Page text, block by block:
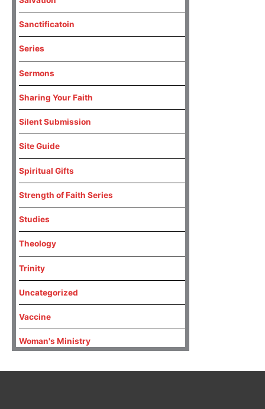
Sanctificatoin
Series
Sermons
Sharing Your Faith
Silent Submission
Site Guide
Spiritual Gifts
Strength of Faith Series
Studies
Theology
Trinity
Uncategorized
Vaccine
Woman's Ministry